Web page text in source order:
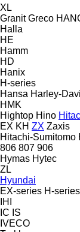
XL
Granit Greco
Halla
HE
Hamm
HD
Hanix
H-series
Hansa Harley-
HMK
Hightop Hino
EX KH ZX Zaxis
Hitachi-Sumitomo
806 807 906
Hymas Hytec
ZL
Hyundai
EX-series H-series
IHI
IC IS
IVECO